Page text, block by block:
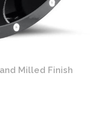
Milled Finish